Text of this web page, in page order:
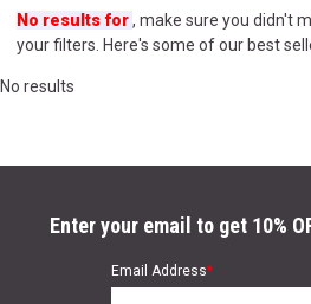
No results for, make sure you didn't
your filters. Here's some of our best
No results
Enter your email to get 10%
Email Address*